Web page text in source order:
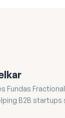
Fundas
B2B startups